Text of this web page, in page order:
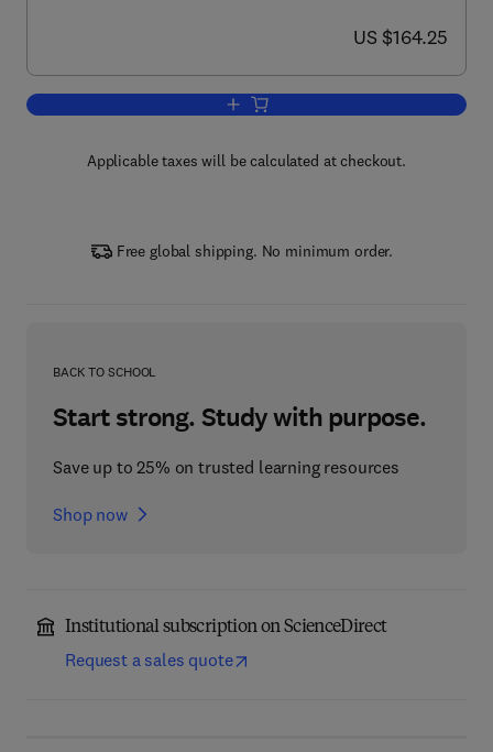
now US $164.25
US $164.25
Add to cart, Trait-Based Ecology -
Applicable taxes will be calculated at checkout.
Free global shipping. No minimum order.
BACK TO SCHOOL
Start strong. Study with purpose.
Save up to 25% on trusted learning resources
Shop now
Institutional subscription on ScienceDirect
Request a sales quote